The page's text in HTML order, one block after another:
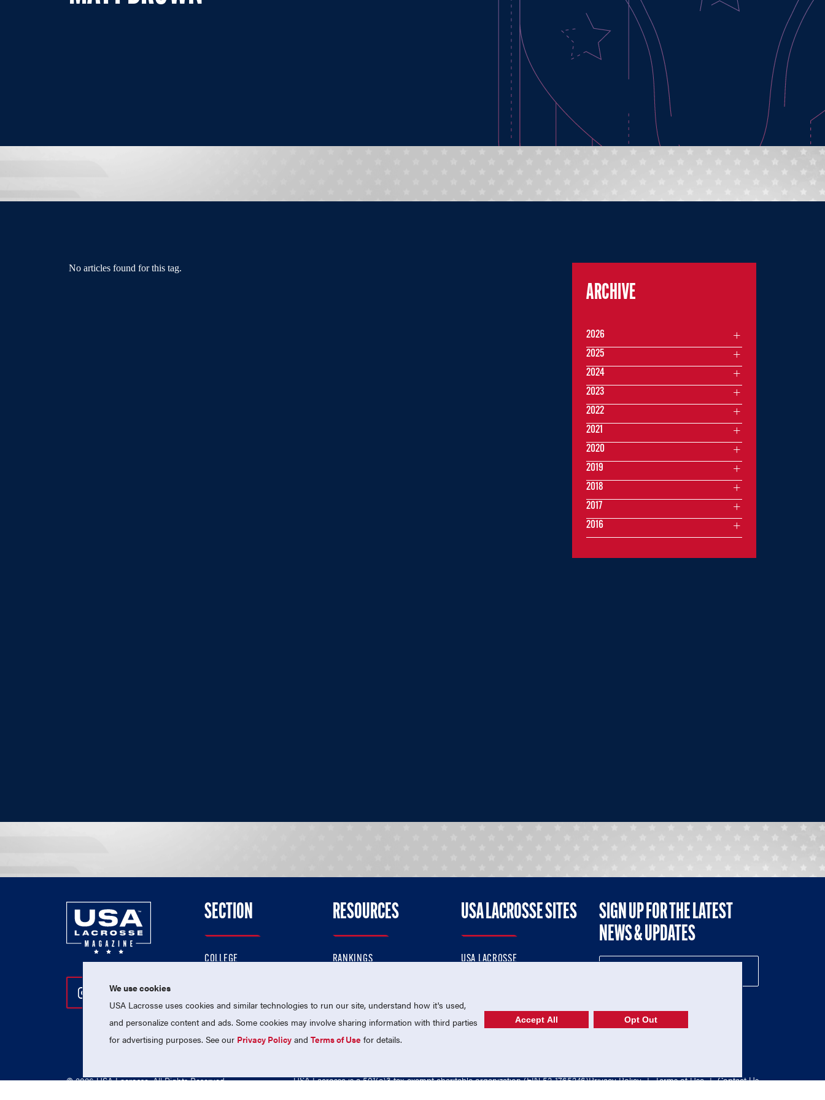
No articles found for this tag.
ARCHIVE
2026
2025
2024
2023
2022
2021
2020
2019
2018
2017
2016
Follow Us On Instagram
Follow Us On Twitter
Follow Us On Facebook
SECTION
COLLEGE
PROFESSIONAL
NATIONAL TEAMS
RESOURCES
RANKINGS
MEMBERSHIP
USA LACROSSE SITES
USA LACROSSE
USA LACROSSE SHOP
SIGN UP FOR THE LATEST
NEWS & UPDATES
© 2026 USA Lacrosse. All Rights Reserved. USA Lacrosse is a 501(c)3 tax-exempt charitable organization (EIN 52-1765246)Privacy Policy | Terms of Use | Contact Us
We use cookies
USA Lacrosse uses cookies and similar technologies to run our site, understand how it's used,
and personalize content and ads. Some cookies may involve sharing information with third parties
for advertising purposes. See our Privacy Policy andTerms of Use for details.
Accept All Opt Out